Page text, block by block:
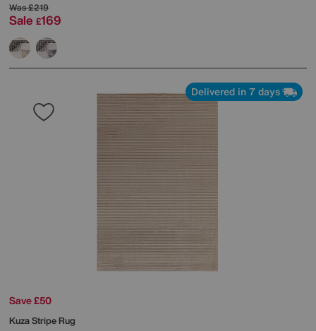
Was£219
Sale £169
Delivered in 7 days
Save £50
Kuza Stripe Rug